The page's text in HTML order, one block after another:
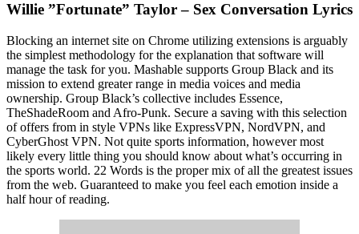
Willie ”Fortunate” Taylor – Sex Conversation Lyrics
Blocking an internet site on Chrome utilizing extensions is arguably
the simplest methodology for the explanation that software will
manage the task for you. Mashable supports Group Black and its
mission to extend greater range in media voices and media
ownership. Group Black’s collective includes Essence,
TheShadeRoom and Afro-Punk. Secure a saving with this selection
of offers from in style VPNs like ExpressVPN, NordVPN, and
CyberGhost VPN. Not quite sports information, however most
likely every little thing you should know about what’s occurring in
the sports world. 22 Words is the proper mix of all the greatest issues
from the web. Guaranteed to make you feel each emotion inside a
half hour of reading.